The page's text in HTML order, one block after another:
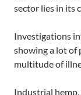
sector lies in its
Investigations
showing a lot of
multitude of
Industrial hemp,